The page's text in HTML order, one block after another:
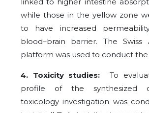
while those in the yellow zone
to have increased
blood–brain barrier. The Swiss
platform was used to conduct the
4. Toxicity studies: To
profile of the synthesized
toxicology investigation was